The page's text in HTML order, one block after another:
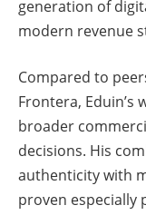
generation of
modern revenue
Compared to
Frontera, Eduin’s
broader
decisions. His
authenticity with
proven especially